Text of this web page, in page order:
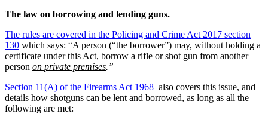
The law on borrowing and lending guns.
The rules are covered in the Policing and Crime Act 2017 section
130 which says: “A person (“the borrower”) may, without holding a
certificate under this Act, borrow a rifle or shot gun from another
person on private premises.”
Section 11(A) of the Firearms Act 1968 also covers this issue, and
details how shotguns can be lent and borrowed, as long as all the
following are met: